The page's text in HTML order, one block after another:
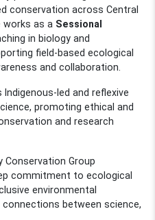
conservation across Central
works as a Sessional
in biology and
field-based ecological
and collaboration.
led and reflexive
promoting ethical and
and research
Conservation Group
commitment to ecological
environmental
between science,